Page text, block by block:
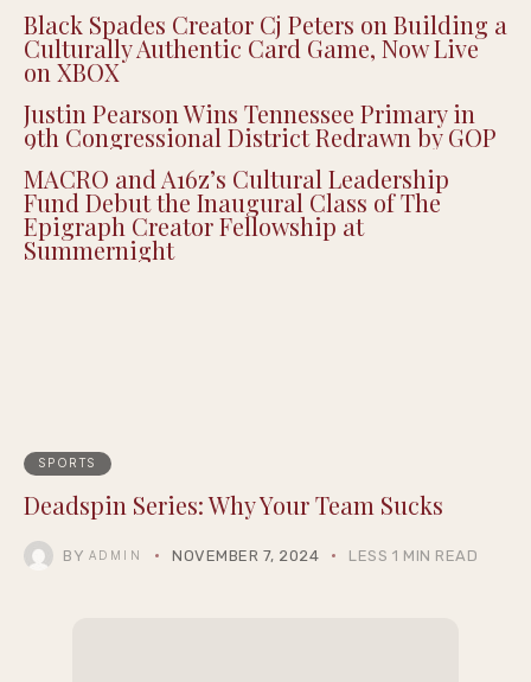
Black Spades Creator Cj Peters on Building a
Culturally Authentic Card Game, Now Live
on XBOX
Justin Pearson Wins Tennessee Primary in
9th Congressional District Redrawn by GOP
MACRO and A16z’s Cultural Leadership
Fund Debut the Inaugural Class of The
Epigraph Creator Fellowship at
Summernight
SPORTS
Deadspin Series: Why Your Team Sucks
BY ADMIN NOVEMBER 7, 2024 LESS 1 MIN READ